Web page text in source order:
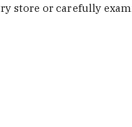
or carefully